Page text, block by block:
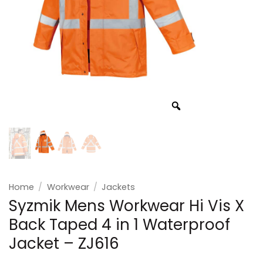
Home / Workwear / Jackets
Syzmik Mens Workwear Hi Vis X
Back Taped 4 in 1 Waterproof
Jacket – ZJ616